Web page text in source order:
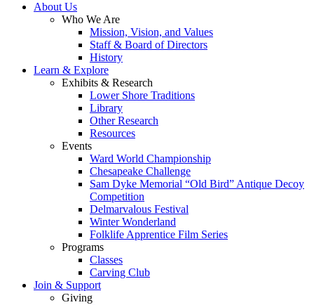
About Us
Who We Are
Mission, Vision, and Values
Staff & Board of Directors
History
Learn & Explore
Exhibits & Research
Lower Shore Traditions
Library
Other Research
Resources
Events
Ward World Championship
Chesapeake Challenge
Sam Dyke Memorial “Old Bird” Antique Decoy
Competition
Delmarvalous Festival
Winter Wonderland
Folklife Apprentice Film Series
Programs
Classes
Carving Club
Join & Support
Giving